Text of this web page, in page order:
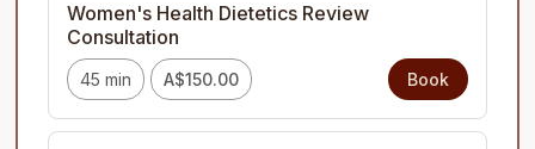
Women's Health Dietetics Review
Consultation
45 min A$150.00 Book